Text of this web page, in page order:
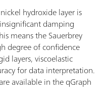
hydroxide layer is
damping
means the Sauerbrey
degree of confidence
layers, viscoelastic
for data interpretation.
available in the qGraph